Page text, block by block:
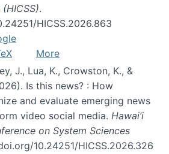
.
HICSS.2026.863
More
J., Lua, K., Crowston, K., &
Is this news? : How
and evaluate emerging news
video social media. Hawai’i
on System Sciences
10.24251/HICSS.2026.326